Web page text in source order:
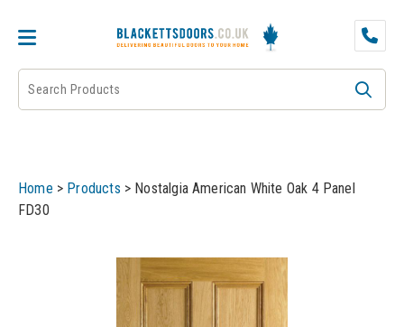
DOOR PAIRS
FRAMES
INTERNAL DOORS
Home > Products > Nostalgia American White Oak 4 Panel
FD30